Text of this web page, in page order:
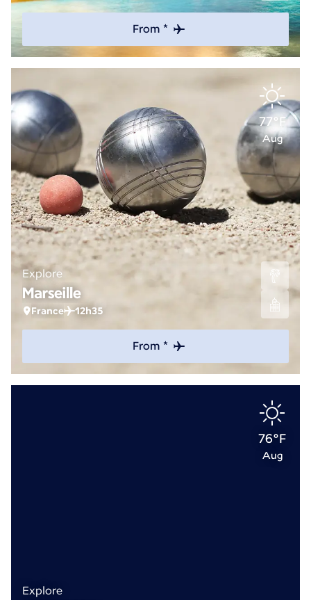
From *
77°F
Aug
Explore
Marseille
France 12h35
From *
76°F
Aug
Explore